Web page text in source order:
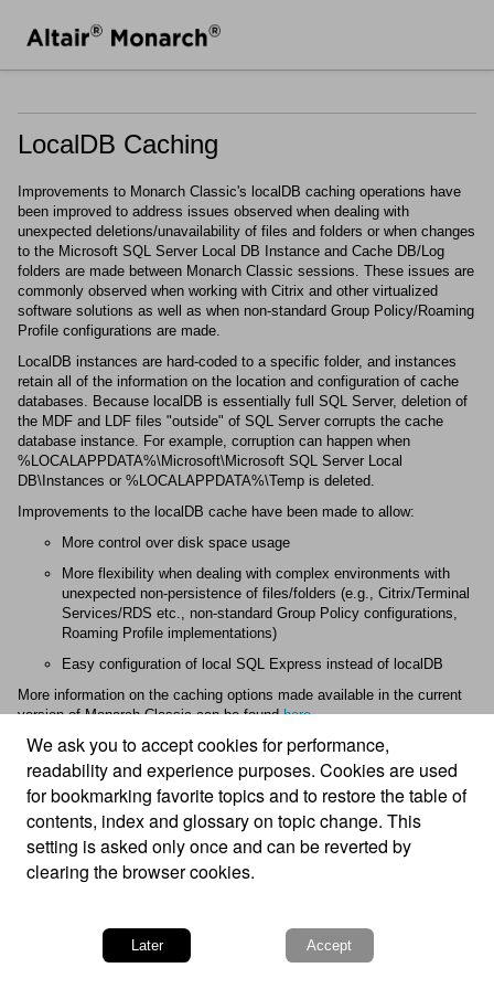
We ask you to accept cookies for performance,
readability and experience purposes. Cookies are used
for bookmarking favorite topics and to restore the table of
contents, index and glossary on topic change. This
setting is asked only once and can be reverted by
clearing the browser cookies.
Later Accept
LocalDB Caching
Improvements to Monarch Classic's localDB caching operations have
been improved to address issues observed when dealing with
unexpected deletions/unavailability of files and folders or when changes
to the Microsoft SQL Server Local DB Instance and Cache DB/Log
folders are made between Monarch Classic sessions. These issues are
commonly observed when working with Citrix and other virtualized
software solutions as well as when non-standard Group Policy/Roaming
Profile configurations are made.
LocalDB instances are hard-coded to a specific folder, and instances
retain all of the information on the location and configuration of cache
databases. Because localDB is essentially full SQL Server, deletion of
the MDF and LDF files "outside" of SQL Server corrupts the cache
database instance. For example, corruption can happen when
%LOCALAPPDATA%\Microsoft\Microsoft SQL Server Local
DB\Instances or %LOCALAPPDATA%\Temp is deleted.
Improvements to the localDB cache have been made to allow:
More control over disk space usage
More flexibility when dealing with complex environments with
unexpected non-persistence of files/folders (e.g., Citrix/Terminal
Services/RDS etc., non-standard Group Policy configurations,
Roaming Profile implementations)
Easy configuration of local SQL Express instead of localDB
More information on the caching options made available in the current
version ofMonarch Classiccan be foundhere.
© 2025 Altair Engineering Inc. All Rights Reserved.